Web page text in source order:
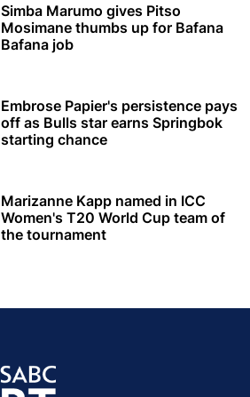
Simba Marumo gives Pitso
Mosimane thumbs up for Bafana
Bafana job
Embrose Papier's persistence pays
off as Bulls star earns Springbok
starting chance
Marizanne Kapp named in ICC
Women's T20 World Cup team of
the tournament